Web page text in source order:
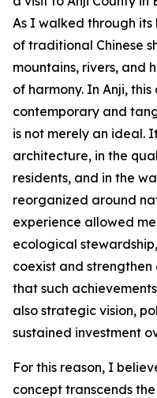
As I walked through
of traditional Chinese
mountains, rivers, and
of harmony. In Anji,
contemporary and
is not merely an ideal.
architecture, in the
residents, and in the
reorganized around
experience allowed
ecological
coexist and strengthen
that such
also strategic vision,
sustained investment
For this reason, I
concept transcends